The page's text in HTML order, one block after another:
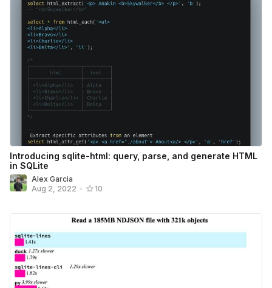
Introducing sqlite-html: query, parse, and generate HTML
in SQLite
Alex Garcia
Aug 2, 2022 • 10